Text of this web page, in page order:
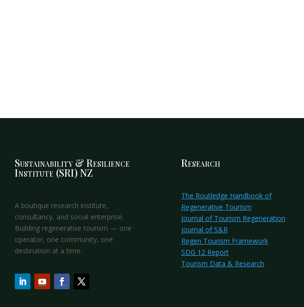
Sustainability & Resilience
Institute (SRI) NZ
A boutique research institute,
consultancy, and social enterprise.
Building regenerative tourism — one
operator, one community, one
destination at a time.
Research
The Routledge Handbook of
Regenerative Tourism
Journal of Tourism Regeneration
Journal of S&R
Regen Tourism Framework
SDG 12 Report
Tourism Data & Research